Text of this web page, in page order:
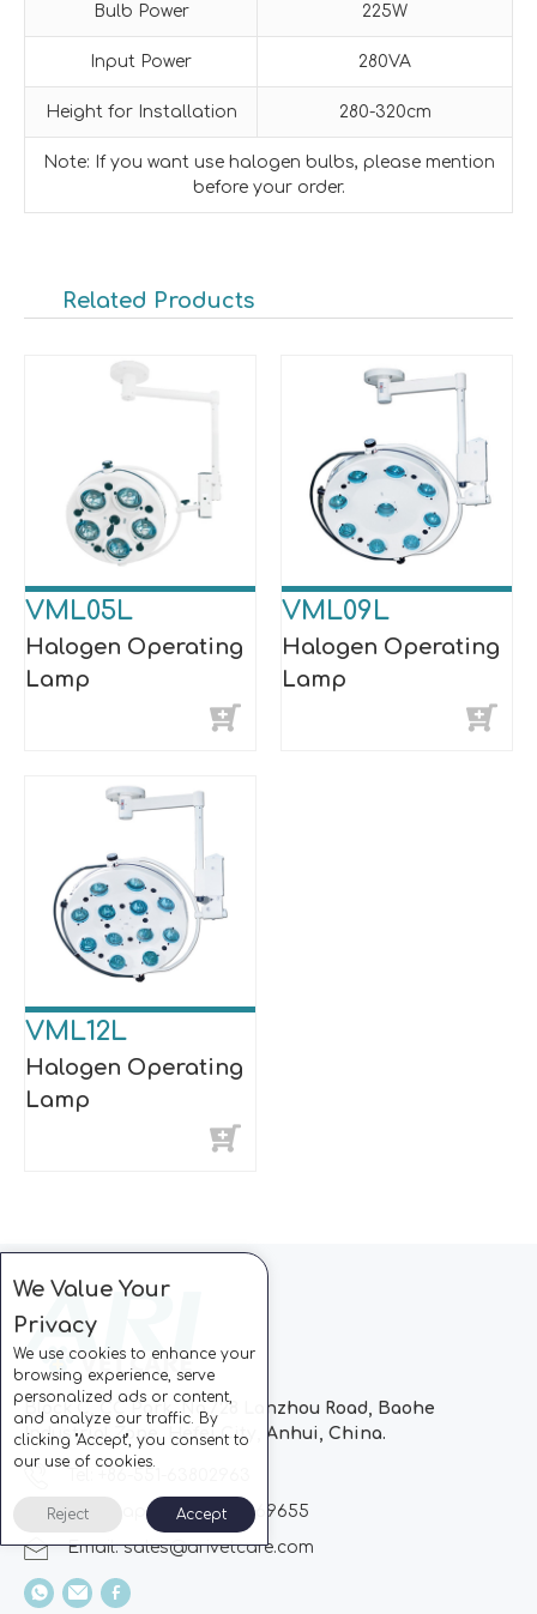
Bulb Power 225W
Input Power 280VA
Height for Installation 280-320cm
Note: If you want use halogen bulbs, please mention
before your order.
Related Products
VML05L
Halogen Operating
Lamp
VML09L
Halogen Operating
Lamp
VML12L
Halogen Operating
Lamp
Block C, CC Park, No.728 Lanzhou Road, Baohe
Industrial Zone, Hefei City, Anhui, China.
Whatsapp: +86-13510869655
Email:sales@arivetcare.com
We Value Your
Privacy
We use cookies to enhance your
browsing experience, serve
personalized ads or content,
and analyze our traffic. By
clicking "Accept", you consent to
our use of cookies.
Reject Accept